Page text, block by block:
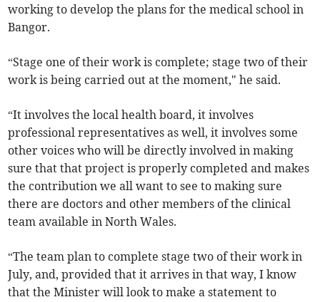
working to develop the plans for the medical school in
Bangor.
“Stage one of their work is complete; stage two of their
work is being carried out at the moment," he said.
“It involves the local health board, it involves
professional representatives as well, it involves some
other voices who will be directly involved in making
sure that that project is properly completed and makes
the contribution we all want to see to making sure
there are doctors and other members of the clinical
team available in North Wales.
“The team plan to complete stage two of their work in
July, and, provided that it arrives in that way, I know
that the Minister will look to make a statement to